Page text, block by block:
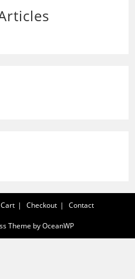
Cart Checkout Contact
Theme by OceanWP